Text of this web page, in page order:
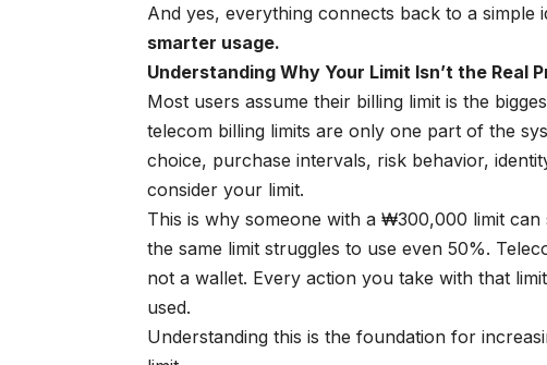
And yes, everything connects back to a simple
smarter usage.
Understanding Why Your Limit Isn’t the Real
Most users assume their billing limit is the
telecom billing limits are only one part of the
choice, purchase intervals, risk behavior,
consider your limit.
This is why someone with a ₩300,000 limit
the same limit struggles to use even 50%.
not a wallet. Every action you take with that
used.
Understanding this is the foundation for